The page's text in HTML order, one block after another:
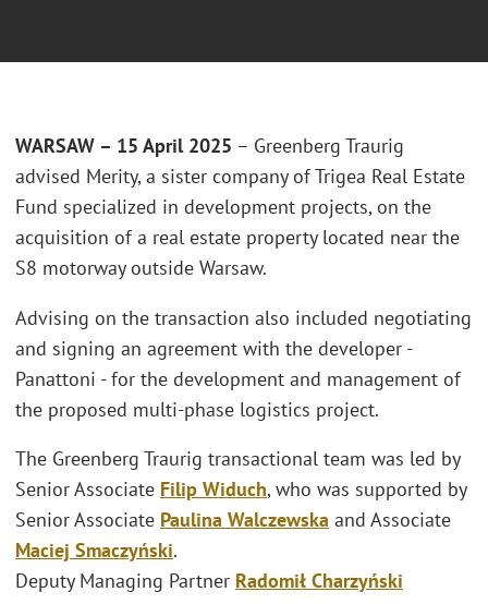
WARSAW – 15 April 2025 – Greenberg Traurig
advised Merity, a sister company of Trigea Real Estate
Fund specialized in development projects, on the
acquisition of a real estate property located near the
S8 motorway outside Warsaw.
Advising on the transaction also included negotiating
and signing an agreement with the developer -
Panattoni - for the development and management of
the proposed multi-phase logistics project.
The Greenberg Traurig transactional team was led by
Senior Associate Filip Widuch, who was supported by
Senior Associate Paulina Walczewska and Associate
Maciej Smaczyński.
Deputy Managing Partner Radomił Charzyński